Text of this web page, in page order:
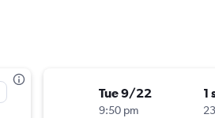
Tue 9/22
9:50 pm
1